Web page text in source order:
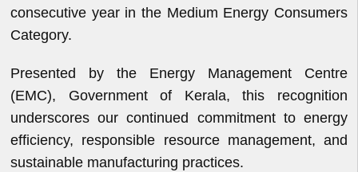
consecutive year in the Medium Energy Consumers
Category.
Presented by the Energy Management Centre
(EMC), Government of Kerala, this recognition
underscores our continued commitment to energy
efficiency, responsible resource management, and
sustainable manufacturing practices.